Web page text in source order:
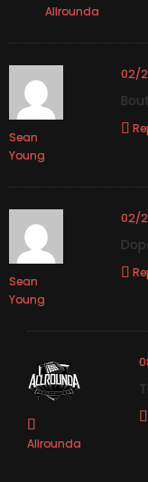
Allrounda
Sean
Young
02/
Sean
Young
02/
Allrounda